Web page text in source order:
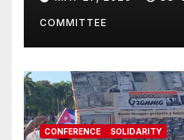
Present
COMMITTEE
CONFERENCE SOLIDARITY